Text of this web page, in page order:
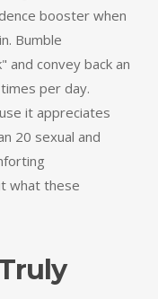
booster when
Bumble
and convey back an
per day.
it appreciates
20 sexual and
what these